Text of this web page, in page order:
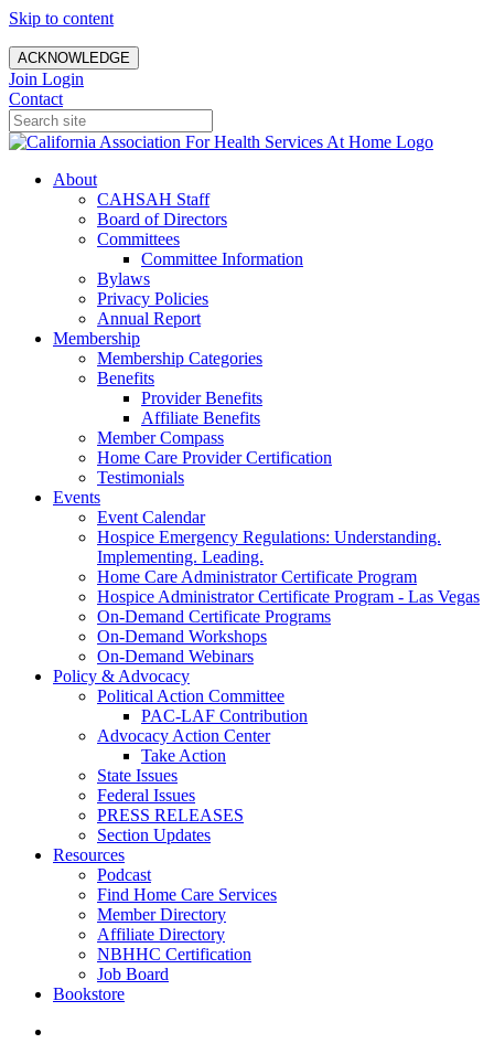
Skip to content
ACKNOWLEDGE
Join Login
Contact
About
CAHSAH Staff
Board of Directors
Committees
Committee Information
Bylaws
Privacy Policies
Annual Report
Membership
Membership Categories
Benefits
Provider Benefits
Affiliate Benefits
Member Compass
Home Care Provider Certification
Testimonials
Events
Event Calendar
Hospice Emergency Regulations: Understanding.
Implementing. Leading.
Home Care Administrator Certificate Program
Hospice Administrator Certificate Program - Las Vegas
On-Demand Certificate Programs
On-Demand Workshops
On-Demand Webinars
Policy & Advocacy
Political Action Committee
PAC-LAF Contribution
Advocacy Action Center
Take Action
State Issues
Federal Issues
PRESS RELEASES
Section Updates
Resources
Podcast
Find Home Care Services
Member Directory
Affiliate Directory
NBHHC Certification
Job Board
Bookstore